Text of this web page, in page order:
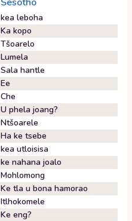
kea leboha
Ka kopo
Tšoarelo
Lumela
Sala hantle
Ee
Che
U phela joang?
Ntšoarele
Ha ke tsebe
kea utloisisa
ke nahana joalo
Mohlomong
Ke tla u bona hamorao
Itlhokomele
Ke eng?